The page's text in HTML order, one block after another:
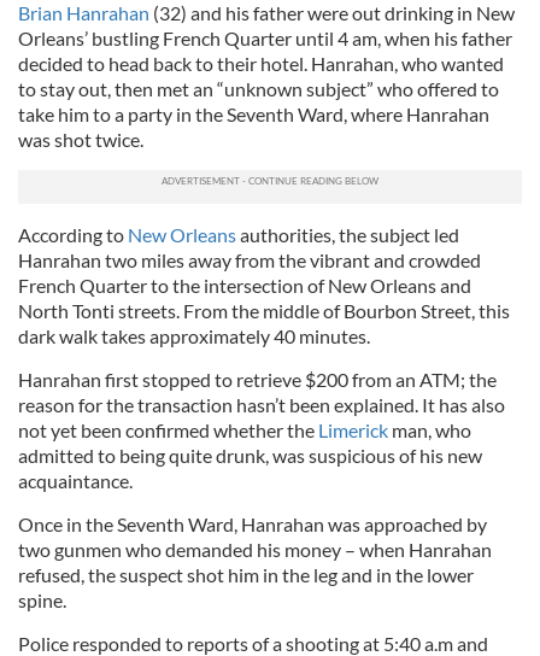
Brian Hanrahan (32) and his father were out drinking in New
Orleans’ bustling French Quarter until 4 am, when his father
decided to head back to their hotel. Hanrahan, who wanted
to stay out, then met an “unknown subject” who offered to
take him to a party in the Seventh Ward, where Hanrahan
was shot twice.
According to New Orleansauthorities, the subject led
Hanrahan two miles away from the vibrant and crowded
French Quarter to the intersection of New Orleans and
North Tonti streets. From the middle of Bourbon Street, this
dark walk takes approximately 40 minutes.
Hanrahan first stopped to retrieve $200 from an ATM; the
reason for the transaction hasn’t been explained. It has also
not yet been confirmed whether the Limerick man, who
admitted to being quite drunk, was suspicious of his new
acquaintance.
Once in the Seventh Ward, Hanrahan was approached by
two gunmen who demanded his money – when Hanrahan
refused, the suspect shot him in the leg and in the lower
spine.
Police responded to reports of a shooting at 5:40 a.m and